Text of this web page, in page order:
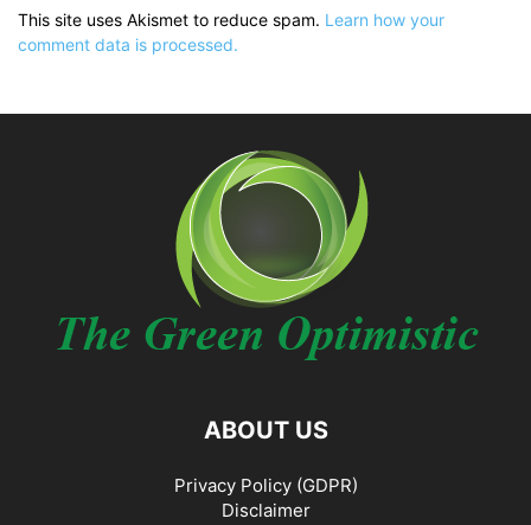
This site uses Akismet to reduce spam. Learn how your
comment data is processed.
ABOUT US
Privacy Policy (GDPR)
Disclaimer